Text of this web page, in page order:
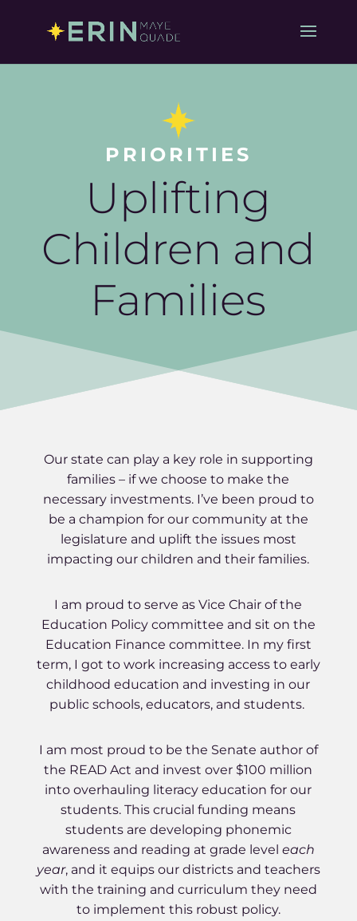
PRIORITIES
Uplifting
Children and
Families
Our state can play a key role in supporting
families – if we choose to make the
necessary investments. I’ve been proud to
be a champion for our community at the
legislature and uplift the issues most
impacting our children and their families.
I am proud to serve as Vice Chair of the
Education Policy committee and sit on the
Education Finance committee. In my first
term, I got to work increasing access to early
childhood education and investing in our
public schools, educators, and students.
I am most proud to be the Senate author of
the READ Act and invest over $100 million
into overhauling literacy education for our
students. This crucial funding means
students are developing phonemic
awareness and reading at grade level each
year, and it equips our districts and teachers
with the training and curriculum they need
to implement this robust policy.